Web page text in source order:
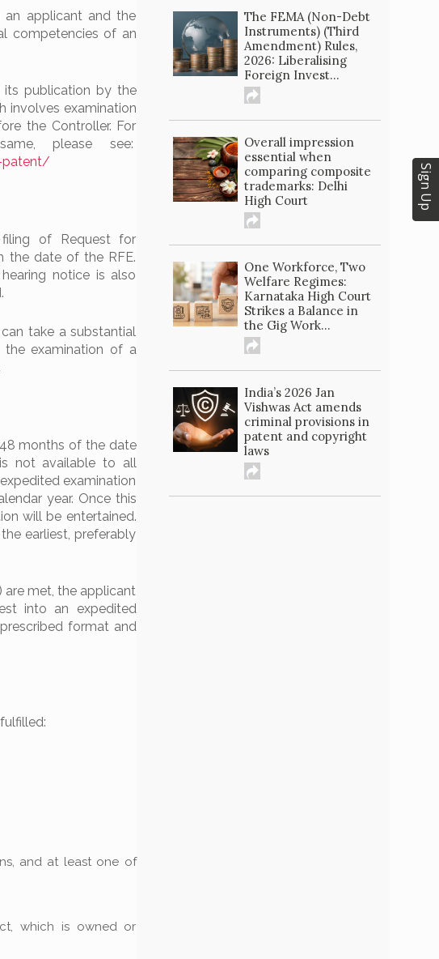
an applicant and the
competencies of an
its publication by the
involves examination
the Controller. For
please see:
patent/
of Request for
the date of the RFE.
notice is also
take a substantial
the examination of a
months of the date
not available to all
examination
year. Once this
will be entertained.
earliest, preferably
are met, the applicant
into an expedited
format and
and at least one of
which is owned or
The FEMA (Non-Debt
Instruments) (Third
Amendment) Rules,
2026: Liberalising
Foreign Invest...
Overall impression
essential when
comparing composite
trademarks: Delhi
High Court
One Workforce, Two
Welfare Regimes:
Karnataka High Court
Strikes a Balance in
the Gig Work...
India’s 2026 Jan
Vishwas Act amends
criminal provisions in
patent and copyright
laws
Sign Up